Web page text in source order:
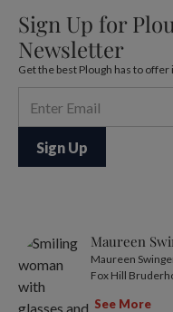
Sign Up for
Newsletter
Get the best Plough has to
Maureen
Maureen
Fox Hill
See More